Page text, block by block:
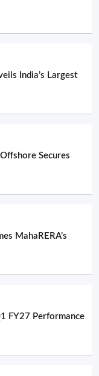
India’s Largest
Secures
MahaRERA’s
FY27 Performance